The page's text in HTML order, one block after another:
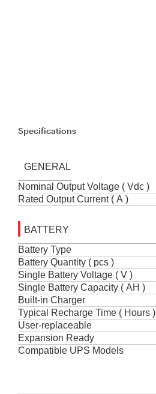
Specifications
GENERAL
Nominal Output Voltage ( Vdc )
Rated Output Current ( A )
BATTERY
Battery Type
Battery Quantity ( pcs )
Single Battery Voltage ( V )
Single Battery Capacity ( AH )
Built-in Charger
Typical Recharge Time ( Hours )
User-replaceable
Expansion Ready
Compatible UPS Models